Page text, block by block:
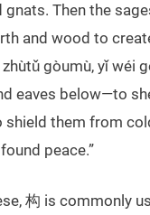
Then the
and wood to
gòumù, yǐ wéi
eaves below—to
shield them from
peace.”
构 is commonly